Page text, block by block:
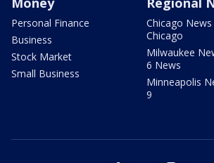
Personal Finance
Business
Stock Market
Small Business
Chicago News
Chicago
Milwaukee
6 News
Minneapolis
9